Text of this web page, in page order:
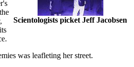
Scientologists picket Jeff Jacobsen
was leafleting her street.